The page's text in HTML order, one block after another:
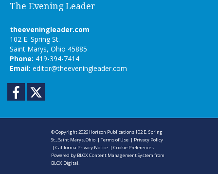
The Evening Leader
theeveningleader.com
102 E. Spring St.
Saint Marys, Ohio 45885
Phone: 419-394-7414
Email: editor@theeveningleader.com
Facebook
© Copyright 2026 Horizon Publications102 E. Spring
St., Saint Marys, Ohio |Terms of Use | Privacy Policy
|California Privacy Notice |Cookie Preferences
Powered by BLOX Content Management System from
BLOX Digital.